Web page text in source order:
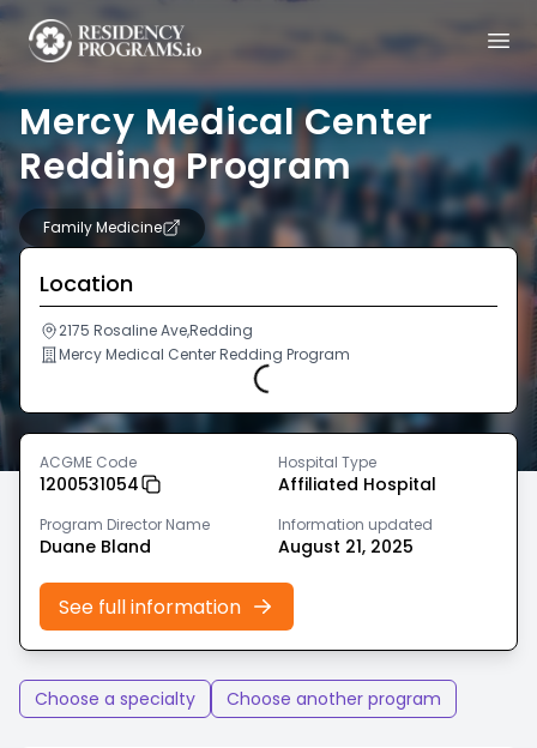
Mercy Medical Center
Redding Program
Family Medicine
Location
2175 Rosaline Ave,Redding
Mercy Medical Center Redding Program
Loading...
ACGME Code
1200531054
Hospital Type
Affiliated Hospital
Program Director Name
Duane Bland
Information updated
August 21, 2025
See full information
Choose a specialty Choose another program